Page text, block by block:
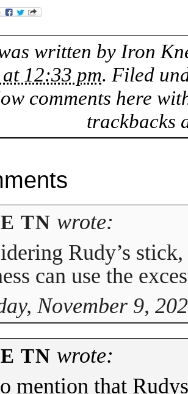
written by Iron
12:33 pm. Filed
comments here
trackbacks
TN wrote:
Rudy’s
can use the
November 9,
TN wrote:
mention that